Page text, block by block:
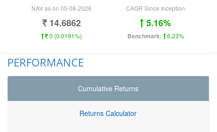
NAV as on 05-08-2026
14.6862
0 (0.0191%)
CAGR Since Inception
5.16%
Benchmark: 6.23%
PERFORMANCE
Cumulative Returns
Returns Calculator